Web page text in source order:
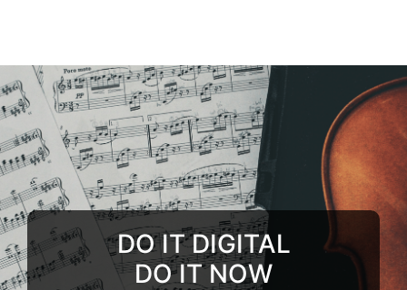
DO IT DIGITAL
DO IT NOW